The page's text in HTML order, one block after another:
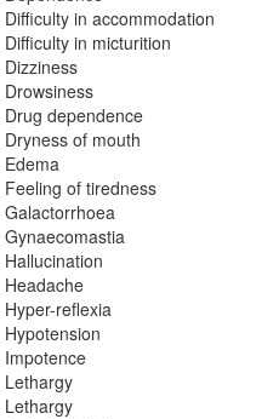
Difficulty in accommodation
Difficulty in micturition
Dizziness
Drowsiness
Drug dependence
Dryness of mouth
Edema
Feeling of tiredness
Galactorrhoea
Gynaecomastia
Hallucination
Headache
Hyper-reflexia
Hypotension
Impotence
Lethargy
Lethargy